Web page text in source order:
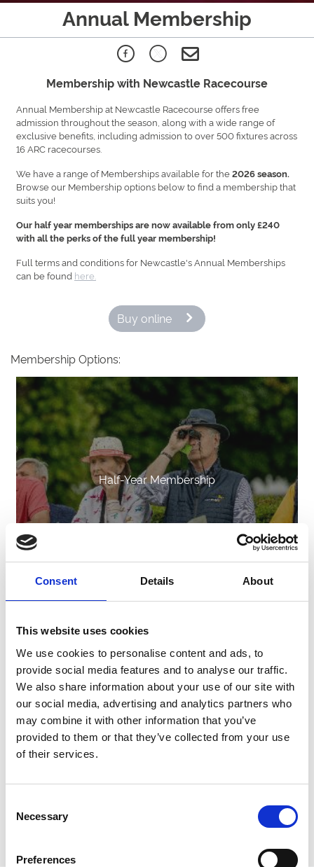
Consent Details About
This website uses cookies
We use cookies to personalise content and ads, to
provide social media features and to analyse our traffic.
We also share information about your use of our site with
our social media, advertising and analytics partners who
may combine it with other information that you’ve
provided to them or that they’ve collected from your use
of their services.
Selection
Necessary
Preferences
Annual Membership
Membership with Newcastle Racecourse
Annual Membership at Newcastle Racecourse offers free
admission throughout the season, along with a wide range of
exclusive benefits, including admission to over 500 fixtures across
16 ARC racecourses.
We have a range of Memberships available for the2026 season.
Browse our Membership options below to find a membership that
suits you!
Our half year memberships are now available from only £240
with all the perks of the full year membership!
Full terms and conditions for Newcastle's Annual Memberships
can be found here.
Buy online
Membership Options:
Half-Year Membership
Membership Includes:
Raceday Access
Reciprocals
Facilities
Guest passes